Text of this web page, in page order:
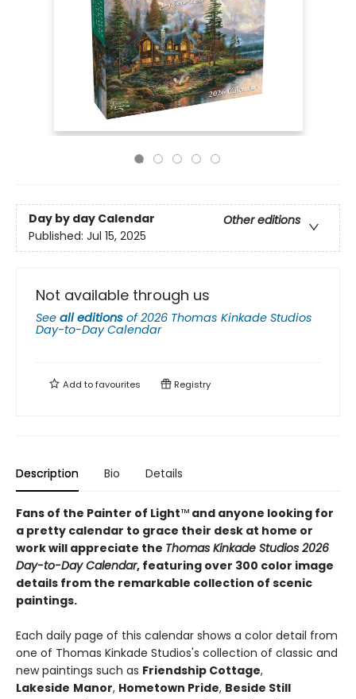
Day by day Calendar
Other editions
Published: Jul 15, 2025
Not available through us
See all editions of2026 Thomas Kinkade Studios
Day-to-Day Calendar
Add tofavourites Registry
Description Bio Details
Fans of the Painter of Light™ and anyone looking for
a pretty calendar to grace their desk at home or
work will appreciate the Thomas Kinkade Studios 2026
Day-to-Day Calendar, featuring over 300 color image
details from the remarkable collection of scenic
paintings.
Each daily page of this calendar shows a color detail from
one of Thomas Kinkade Studios's collection of classic and
new paintings such as Friendship Cottage,
Lakeside Manor, Hometown Pride, Beside Still